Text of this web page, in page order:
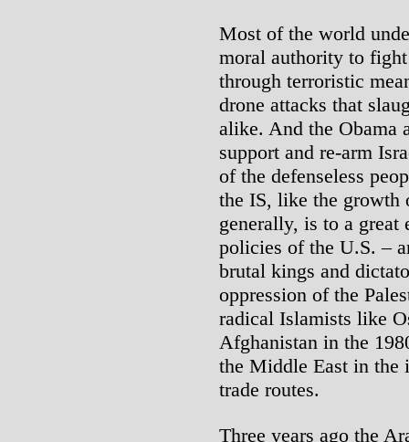
Most of the world
moral authority to
through terroristic
drone attacks that
alike. And the Obama
support and re-arm
of the defenseless
the IS, like the growth
generally, is to a
policies of the U.S. –
brutal kings and
oppression of the
radical Islamists like
Afghanistan in the
the Middle East in the
trade routes.
Three years ago the